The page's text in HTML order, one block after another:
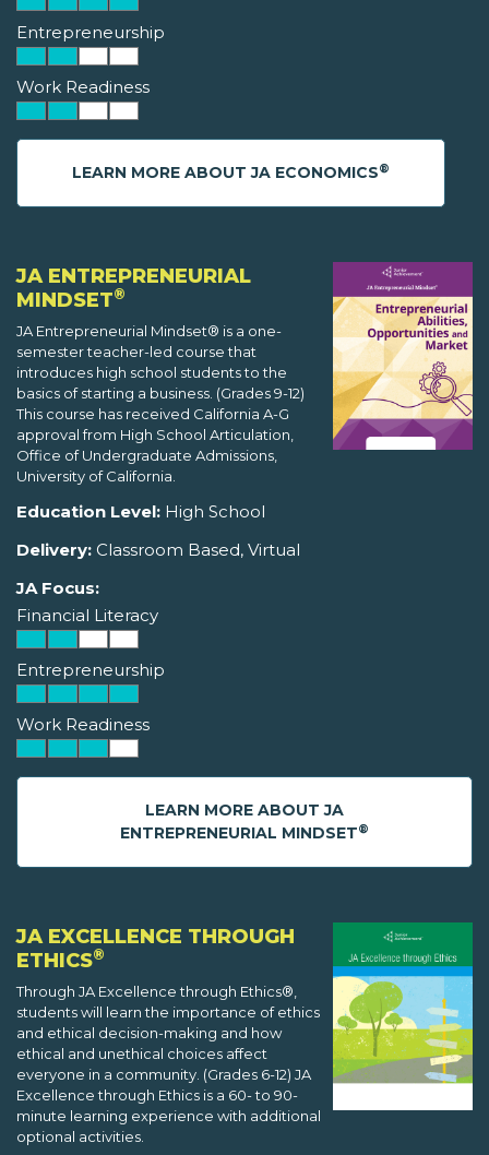
Entrepreneurship
Work Readiness
LEARN MORE ABOUT JA ECONOMICS®
JA ENTREPRENEURIAL
MINDSET®
JA Entrepreneurial Mindset® is a one-
semester teacher-led course that
introduces high school students to the
basics of starting a business. (Grades 9-12)
This course has received California A-G
approval from High School Articulation,
Office of Undergraduate Admissions,
University of California.
Education Level: High School
Delivery: Classroom Based, Virtual
JA Focus:
Financial Literacy
Entrepreneurship
Work Readiness
LEARN MORE ABOUT JA
ENTREPRENEURIAL MINDSET®
JA EXCELLENCE THROUGH
ETHICS®
Through JA Excellence through Ethics®,
students will learn the importance of ethics
and ethical decision-making and how
ethical and unethical choices affect
everyone in a community. (Grades 6-12) JA
Excellence through Ethics is a 60- to 90-
minute learning experience with additional
optional activities.